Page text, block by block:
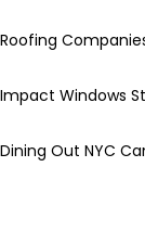
Roofing
Impact Windows
Dining Out NYC